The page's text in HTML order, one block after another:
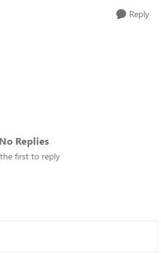
Reply
No Replies
first to reply